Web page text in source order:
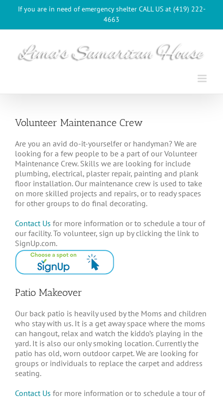
If you are in need of emergency shelter CALL US at (419) 222-
4663
Volunteer Maintenance Crew
Are you an avid do-it-yourselfer or handyman? We are
looking for a few people to be a part of our Volunteer
Maintenance Crew. Skills we are looking for include
plumbing, electrical, plaster repair, painting and plank
floor installation. Our maintenance crew is used to take
on more skilled projects and repairs, or to ready spaces
for other groups to do final decorating.
Contact Us for more information or to schedule a tour of
our facility. To volunteer, sign up by clicking the link to
SignUp.com.
Patio Makeover
Our back patio is heavily used by the Moms and children
who stay with us. It is a get away space where the moms
can hangout, relax and watch the kiddo’s playing in the
yard. It is also our only smoking location. Currently the
patio has old, worn outdoor carpet. We are looking for
groups or individuals to replace the carpet and address
seating.
Contact Us for more information or to schedule a tour of